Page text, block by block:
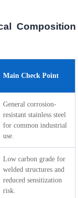
Composition
Main Check Point
General corrosion-
resistant stainless steel
for common industrial
use.
Low carbon grade for
welded structures and
reduced sensitization
risk.